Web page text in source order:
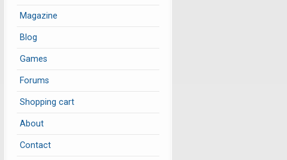
Magazine
Blog
Games
Forums
Shopping cart
About
Contact